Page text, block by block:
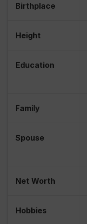
Birthplace
Height
Education
Family
Spouse
Net Worth
Hobbies